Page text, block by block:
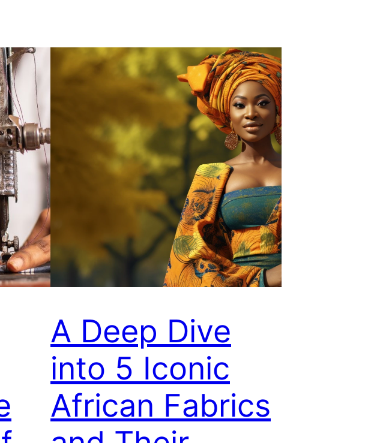
A Deep Dive
into 5 Iconic
African Fabrics